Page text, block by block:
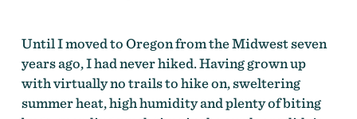
Until I moved to Oregon from the Midwest seven
years ago, I had never hiked. Having grown up
with virtually no trails to hike on, sweltering
summer heat, high humidity and plenty of biting